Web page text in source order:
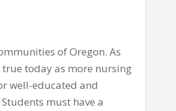
of Oregon. As
today as more nursing
well-educated and
must have a